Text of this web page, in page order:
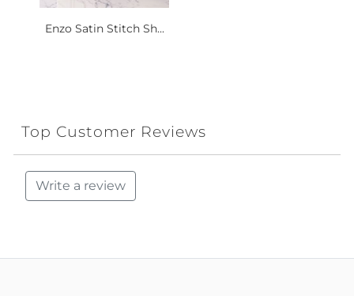
Enzo Satin Stitch Sh...
Top Customer Reviews
Write a review